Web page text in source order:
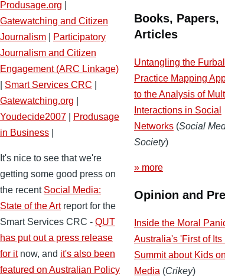
Produsage.org
Gatewatching and Citizen
Journalism
Participatory
Journalism and Citizen
Engagement (ARC Linkage)
Smart Services CRC
Gatewatching.org
Youdecide2007
Produsage
in Business
It's nice to see that we're
getting some good press on
the recent Social Media:
State of the Artreport for the
Smart Services CRC - QUT
has put out a press release
for itnow, and it's also been
featured on Australian Policy
Books, Papers,
Articles
Untangling the
Practice Mapping
to the Analysis of
Interactions in Social
Networks (Social
Society)
» more
Opinion and
Inside the Moral
Australia's 'First of Its
Summit about Kids
Media (Crikey)